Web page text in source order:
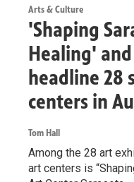
Arts & Culture
'Shaping
Healing'
headline 28
centers in
Tom Hall
Among the 28 art
art centers is